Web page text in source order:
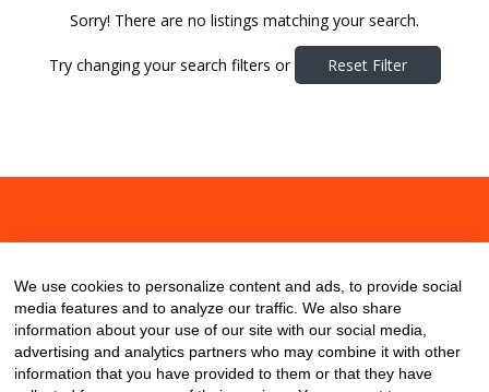
Sorry! There are no listings matching your search.
Try changing your search filters or Reset Filter
We use cookies to personalize content and ads, to provide social
media features and to analyze our traffic. We also share
information about your use of our site with our social media,
advertising and analytics partners who may combine it with other
information that you have provided to them or that they have